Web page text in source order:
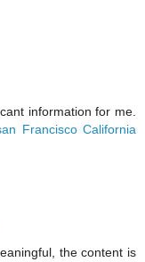
information for me.
Francisco California
the content is